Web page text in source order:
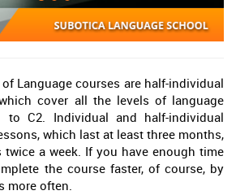
Language courses are half-individual
cover all the levels of language
C2. Individual and half-individual
which last at least three months,
a week. If you have enough time
the course faster, of course, by
more often.